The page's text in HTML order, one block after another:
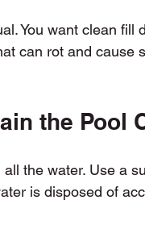
You want clean
can rot and cause
the Pool
the water. Use a
is disposed of